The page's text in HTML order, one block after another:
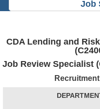
Job
CDA Lending and
Job Review Specialist